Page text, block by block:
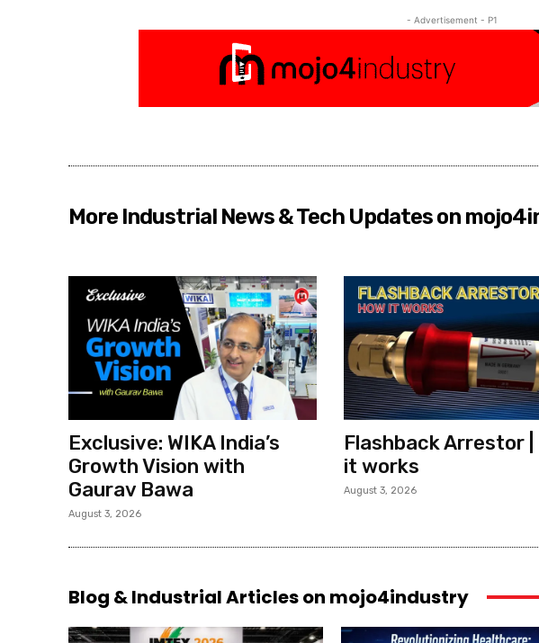
- Advertisement - P1
More Industrial News & Tech Updates on
Exclusive: WIKA India’s
Growth Vision with
Gaurav Bawa
August 3, 2026
Flashback Arrestor |
it works
August 3, 2026
Blog & Industrial Articles on mojo4industry